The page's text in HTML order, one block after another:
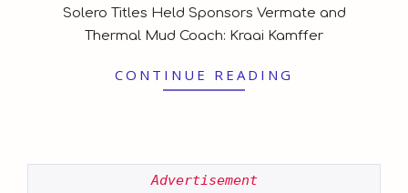
Solero Titles Held Sponsors Vermate and
Thermal Mud Coach: Kraai Kamffer
CONTINUE READING
Advertisement